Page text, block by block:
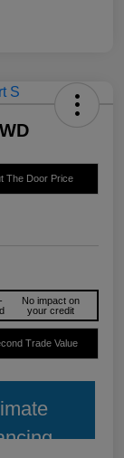
The Door Price
No impact on
your credit
Trade Value